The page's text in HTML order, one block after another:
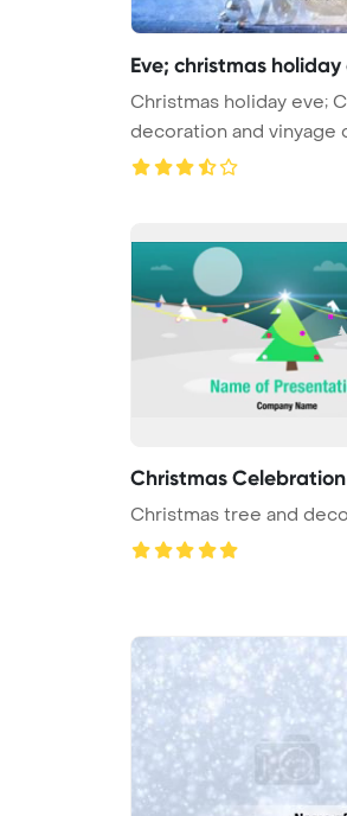
Eve; christmas holiday
Christmas holiday eve;
decoration and vinyage
...
Christmas Celebration
Christmas tree and